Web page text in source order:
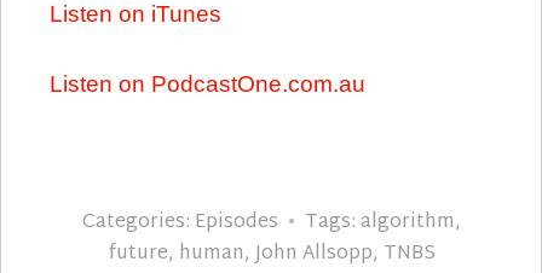
Listen on iTunes
Listen on PodcastOne.com.au
Categories: Episodes Tags:algorithm,
future, human,John Allsopp, TNBS